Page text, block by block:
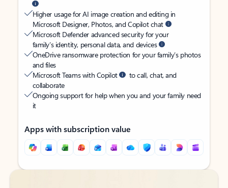
Higher usage for AI image creation and editing in
Microsoft Designer, Photos, and Copilot chat
Microsoft Defender advanced security for your
family’s identity, personal data, and devices
OneDrive ransomware protection for your family’s photos
and files
Microsoft Teams with Copilot
to call, chat, and
collaborate
Ongoing support for help when you and your family need
it
Apps with subscription value
Back to tabs
Back to tabs